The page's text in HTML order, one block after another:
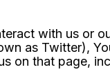
with us or
as Twitter),
on that page,